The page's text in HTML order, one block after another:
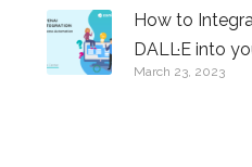
How to
DALL·E into
Comidor
March 23, 2023